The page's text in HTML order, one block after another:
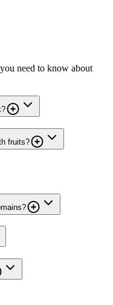
need to know about
fruits?